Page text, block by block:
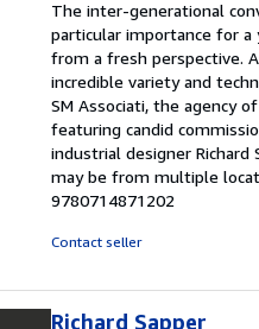
The inter-generational
particular importance for
from a fresh perspective.
incredible variety and
SM Associati, the agency
featuring candid
industrial designer
may be from multiple
9780714871202
Contact seller
Richard Sapper